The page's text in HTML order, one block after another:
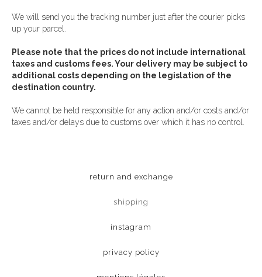
We will send you the tracking number just after the courier picks
up your parcel.
Please note that the prices do not include international
taxes and customs fees. Your delivery may be subject to
additional costs depending on the legislation of the
destination country.
We cannot be held responsible for any action and/or costs and/or
taxes and/or delays due to customs over which it has no control.
return and exchange
shipping
instagram
privacy policy